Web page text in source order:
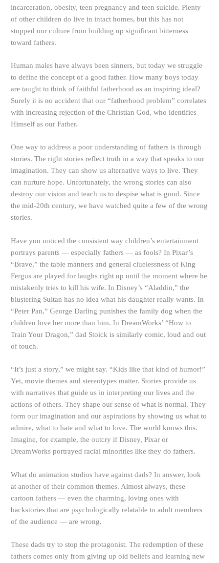
incarceration, obesity, teen pregnancy and teen suicide. Plenty
of other children do live in intact homes, but this has not
stopped our culture from building up significant bitterness
toward fathers.
Human males have always been sinners, but today we struggle
to define the concept of a good father. How many boys today
are taught to think of faithful fatherhood as an inspiring ideal?
Surely it is no accident that our “fatherhood problem” correlates
with increasing rejection of the Christian God, who identifies
Himself as our Father.
One way to address a poor understanding of fathers is through
stories. The right stories reflect truth in a way that speaks to our
imagination. They can show us alternative ways to live. They
can nurture hope. Unfortunately, the wrong stories can also
destroy our vision and teach us to despise what is good. Since
the mid-20th century, we have watched quite a few of the wrong
stories.
Have you noticed the consistent way children’s entertainment
portrays parents — especially fathers — as fools? In Pixar’s
“Brave,” the table manners and general cluelessness of King
Fergus are played for laughs right up until the moment where he
mistakenly tries to kill his wife. In Disney’s “Aladdin,” the
blustering Sultan has no idea what his daughter really wants. In
“Peter Pan,” George Darling punishes the family dog when the
children love her more than him. In DreamWorks’ “How to
Train Your Dragon,” dad Stoick is similarly comic, loud and out
of touch.
“It’s just a story,” we might say. “Kids like that kind of humor!”
Yet, movie themes and stereotypes matter. Stories provide us
with narratives that guide us in interpreting our lives and the
actions of others. They shape our sense of what is normal. They
form our imagination and our aspirations by showing us what to
admire, what to hate and what to love. The world knows this.
Imagine, for example, the outcry if Disney, Pixar or
DreamWorks portrayed racial minorities like they do fathers.
What do animation studios have against dads? In answer, look
at another of their common themes. Almost always, these
cartoon fathers — even the charming, loving ones with
backstories that are psychologically relatable to adult members
of the audience — are wrong.
These dads try to stop the protagonist. The redemption of these
fathers comes only from giving up old beliefs and learning new